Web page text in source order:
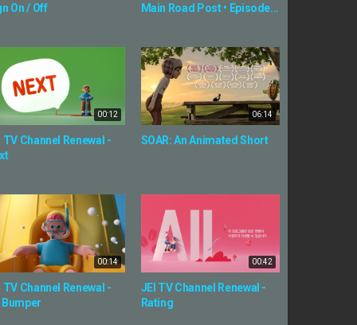
On / Off
Main Road Post • Episode...
00:12
TV Channel Renewal -
06:14
SOAR: An Animated Short
00:14
TV Channel Renewal -
00:42
JEI TV Channel Renewal -
Rating